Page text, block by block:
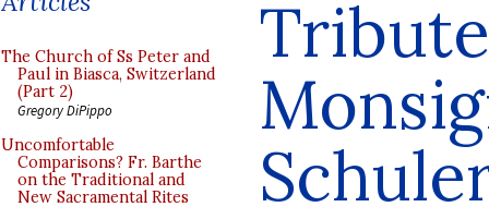
The Church of Ss Peter and
Paul in Biasca, Switzerland
(Part 2)
Gregory DiPippo
Uncomfortable
Comparisons? Fr. Barthe
on the Traditional and
New Sacramental Rites